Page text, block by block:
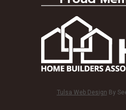
Tulsa Web Design By